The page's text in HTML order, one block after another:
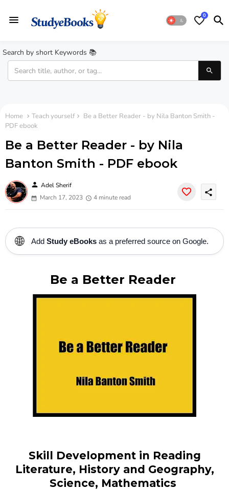
0
Search by short Keywords 📚
Home Teach yourself
Be a Better Reader - by Nila Banton Smith -
PDF ebook
Be a Better Reader - by Nila
Banton Smith - PDF ebook
person Adel Sherif
March 17, 2023
4 minute read
share
🌐 Add Study eBooks as a preferred source on Google.
Be a Better Reader
Skill Development in Reading
Literature, History and Geography,
Science, Mathematics